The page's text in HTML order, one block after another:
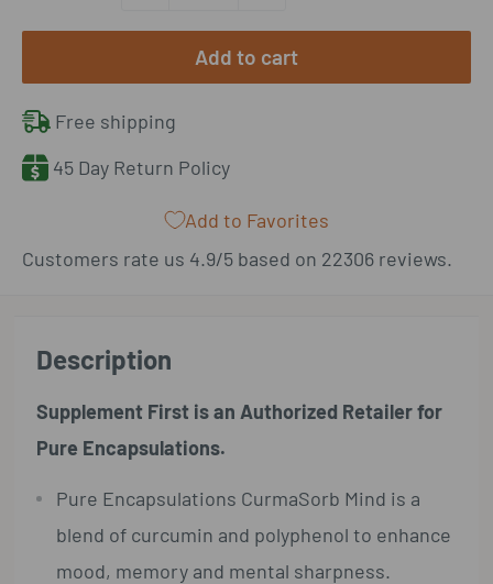
Add to cart
Free shipping
45 Day Return Policy
Add to Favorites
Customers rate us 4.9/5 based on 22306 reviews.
Description
Supplement First is an Authorized Retailer for
Pure Encapsulations.
Pure Encapsulations CurmaSorb Mind is a
blend of curcumin and polyphenol to enhance
mood, memory and mental sharpness.